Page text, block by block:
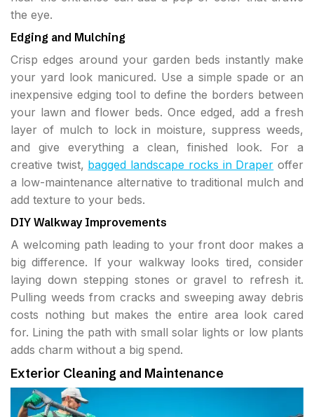
the eye.
Edging and Mulching
Crisp edges around your garden beds instantly make
your yard look manicured. Use a simple spade or an
inexpensive edging tool to define the borders between
your lawn and flower beds. Once edged, add a fresh
layer of mulch to lock in moisture, suppress weeds,
and give everything a clean, finished look. For a
creative twist, bagged landscape rocks in Draper offer
a low-maintenance alternative to traditional mulch and
add texture to your beds.
DIY Walkway Improvements
A welcoming path leading to your front door makes a
big difference. If your walkway looks tired, consider
laying down stepping stones or gravel to refresh it.
Pulling weeds from cracks and sweeping away debris
costs nothing but makes the entire area look cared
for. Lining the path with small solar lights or low plants
adds charm without a big spend.
Exterior Cleaning and Maintenance